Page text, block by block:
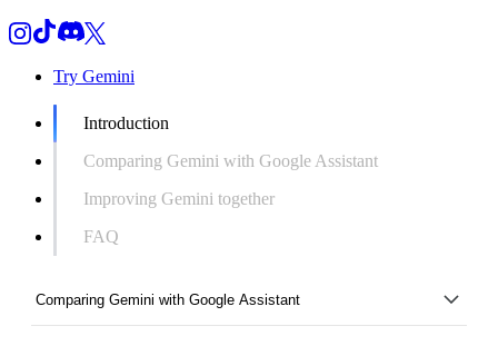
Try Gemini
Introduction
Comparing Gemini with Google Assistant
Improving Gemini together
FAQ
Comparing Gemini with Google Assistant